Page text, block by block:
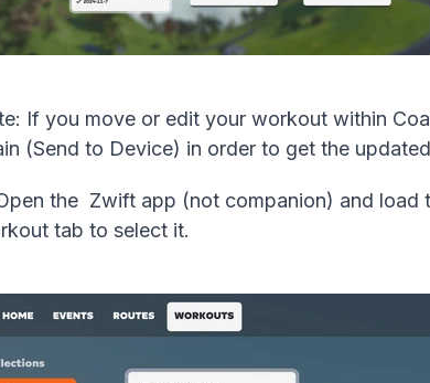
If you move or edit your workout within
(Send to Device) in order to get the
the Zwift app (not companion) and load
tab to select it.